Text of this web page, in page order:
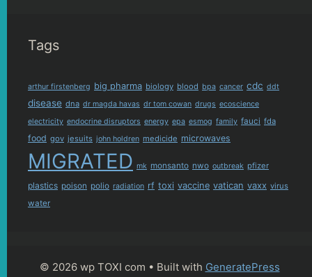
Tags
arthur firstenberg big pharma biology blood bpa cancer cdc ddt
disease dna dr magda havas dr tom cowan drugs ecoscience
electricity endocrine disruptors energy epa esmog family fauci fda
food gov jesuits john holdren medicide microwaves
MIGRATED mk monsanto nwo outbreak pfizer
plastics poison polio radiation rf toxi vaccine vatican vaxx virus
water
© 2026 wp TOXI com • Built with GeneratePress